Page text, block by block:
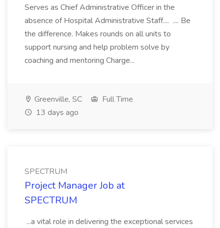
Serves as Chief Administrative Officer in the
absence of Hospital Administrative Staff.... .... Be
the difference. Makes rounds on all units to
support nursing and help problem solve by
coaching and mentoring Charge...
Greenville, SC
Full Time
13 days ago
SPECTRUM
Project Manager Job at
SPECTRUM
...a vital role in delivering the exceptional services